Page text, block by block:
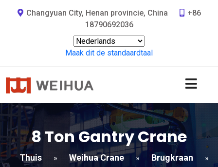
Changyuan City, Henan provincie, China
+86
18790692036
Maak dit de standaardtaal
8 Ton Gantry Crane
Thuis » Weihua Crane » Brugkraan »